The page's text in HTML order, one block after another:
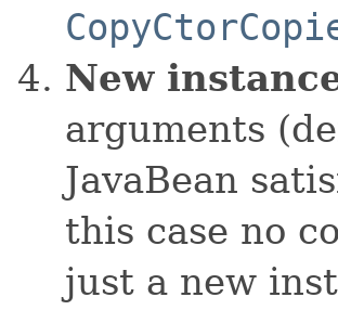
New
arguments
JavaBean
this case no
just a new